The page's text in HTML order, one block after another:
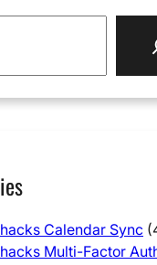
Calendar Sync
Multi-Factor